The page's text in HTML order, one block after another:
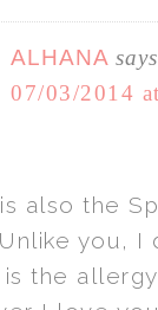
ALHANA says
07/03/2014
also the
you, I
the